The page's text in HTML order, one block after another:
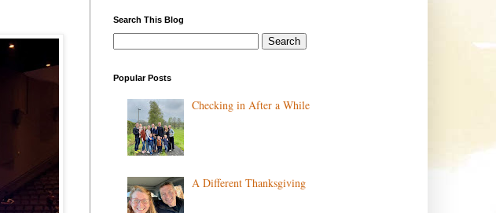
Search This Blog
Popular Posts
Checking in After a While
A Different Thanksgiving